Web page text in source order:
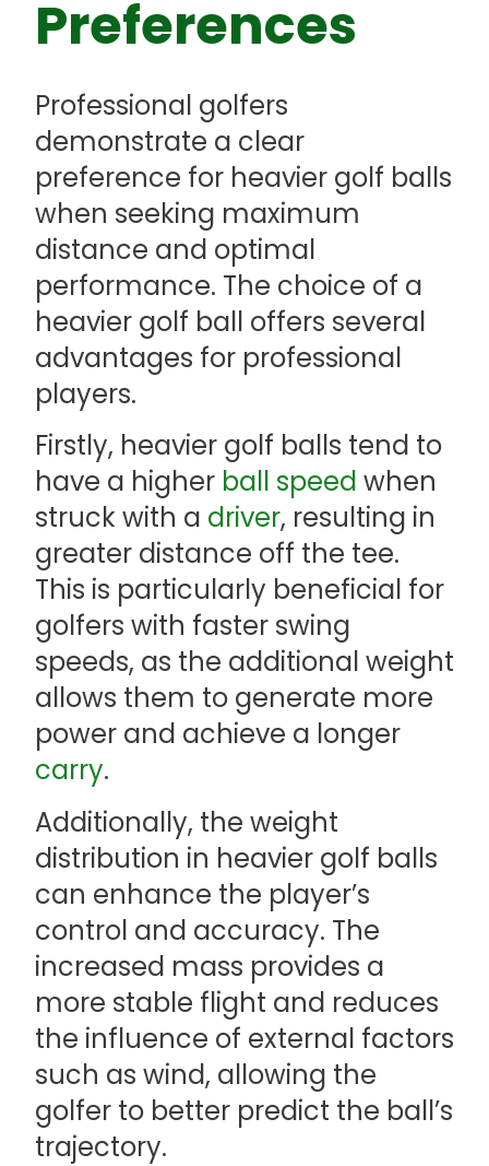
Preferences
Professional golfers
demonstrate a clear
preference for heavier golf balls
when seeking maximum
distance and optimal
performance. The choice of a
heavier golf ball offers several
advantages for professional
players.
Firstly, heavier golf balls tend to
have a higher ball speed when
struck with a driver, resulting in
greater distance off the tee.
This is particularly beneficial for
golfers with faster swing
speeds, as the additional weight
allows them to generate more
power and achieve a longer
carry.
Additionally, the weight
distribution in heavier golf balls
can enhance the player’s
control and accuracy. The
increased mass provides a
more stable flight and reduces
the influence of external factors
such as wind, allowing the
golfer to better predict the ball’s
trajectory.